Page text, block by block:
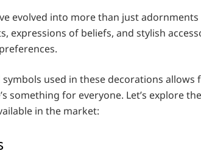
evolved into more than just adornments
expressions of beliefs, and stylish
used in these decorations
something for everyone. Let’s explore
in the market: